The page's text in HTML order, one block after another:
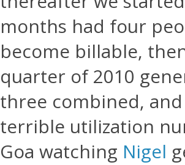
months had four
become billable,
quarter of 2010
three combined,
terrible utilization
Goa watching Nigel